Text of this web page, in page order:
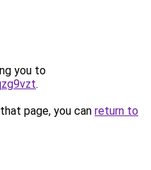
you to
.
page, you can return to